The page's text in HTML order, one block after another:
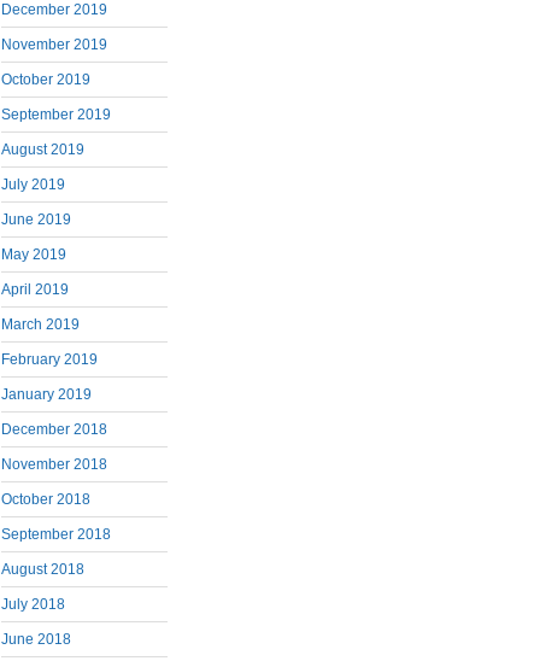
December 2019
November 2019
October 2019
September 2019
August 2019
July 2019
June 2019
May 2019
April 2019
March 2019
February 2019
January 2019
December 2018
November 2018
October 2018
September 2018
August 2018
July 2018
June 2018